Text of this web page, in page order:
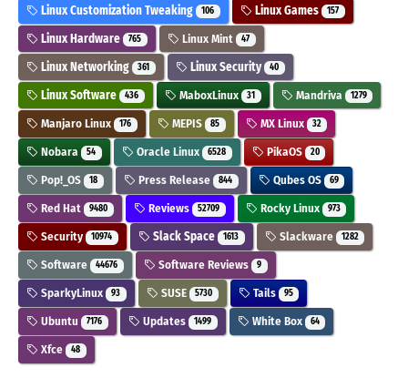
Linux Customization Tweaking 106 Linux Games 157
Linux Hardware 765 Linux Mint 47
Linux Networking 361 Linux Security 40
Linux Software 436 MaboxLinux 31 Mandriva 1279
Manjaro Linux 176 MEPIS 85 MX Linux 32
Nobara 54 Oracle Linux 6528 PikaOS 20
Pop!_OS 18 Press Release 844 Qubes OS 69
Red Hat 9480 Reviews 52709 Rocky Linux 973
Security 10974 Slack Space 1613 Slackware 1282
Software 44676 Software Reviews 9
SparkyLinux 93 SUSE 5730 Tails 95
Ubuntu 7176 Updates 1499 White Box 64
Xfce 48